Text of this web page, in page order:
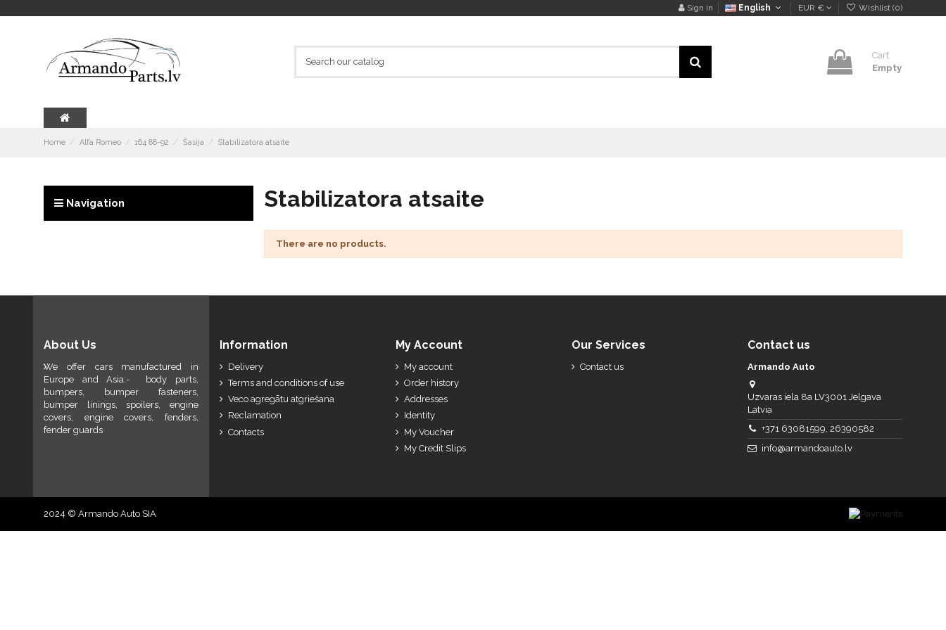
Sign in English EUR € Wishlist (0)
Cart
Empty
Home Alfa Romeo 164 88-92 Šasija Stabilizatora atsaite
Stabilizatora atsaite
There are no products.
Navigation
About Us
We offer cars manufactured in
Europe and Asia:- body parts,
bumpers, bumper fasteners,
bumper linings, spoilers, engine
covers, engine covers, fenders,
fender guards
Information
Delivery
Terms and conditions of use
Veco agregātu atgriešana
Reclamation
Contacts
My Account
My account
Order history
Addresses
Identity
My Voucher
My Credit Slips
Our Services
Contact us
Contact us
Armando Auto
Uzvaras iela 8a LV3001 Jelgava
Latvia
+371 63081599, 26390582
info@armandoauto.lv
2024 © Armando Auto SIA